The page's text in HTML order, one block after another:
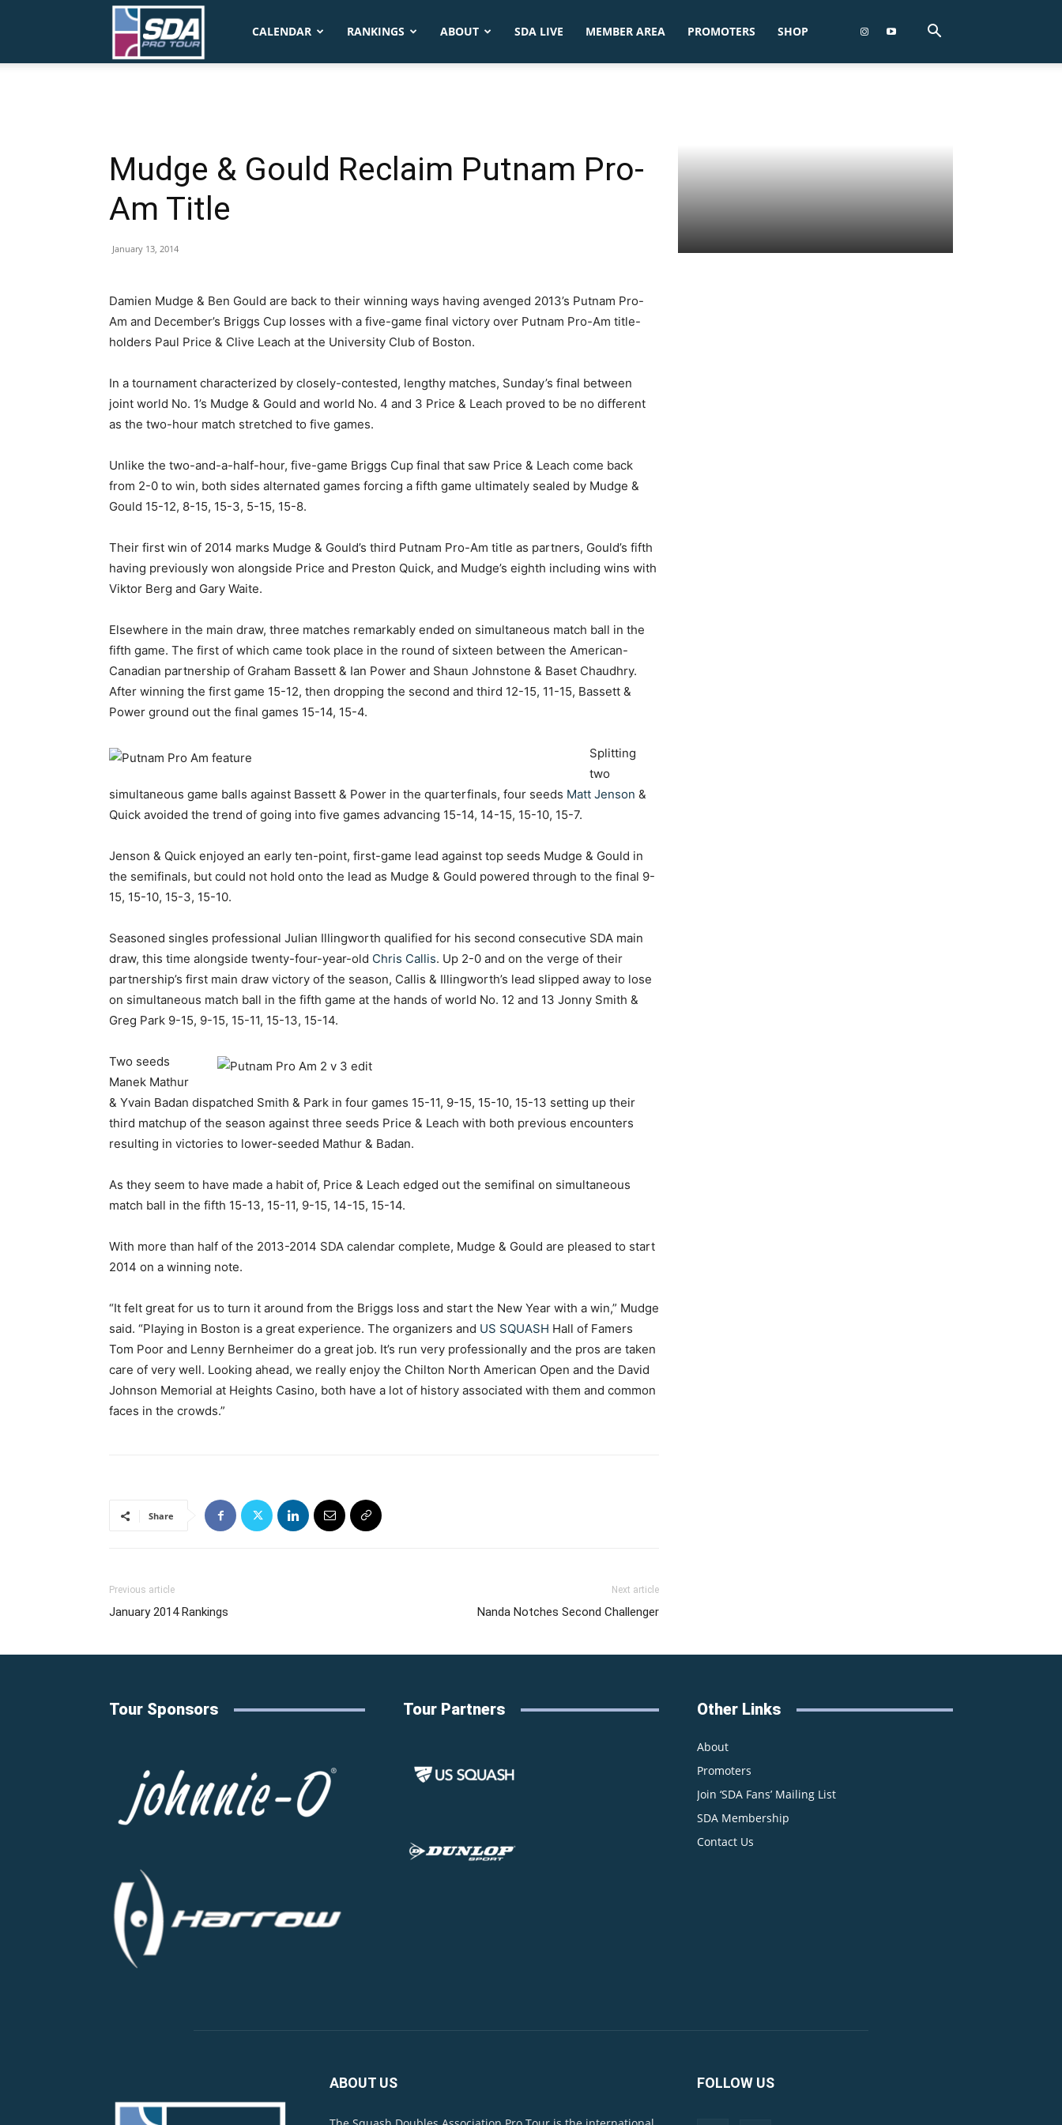
Tour
CALENDAR RANKINGS ABOUT SDA LIVE MEMBER AREA PROMOTERS SHOP
Mudge & Gould Reclaim Putnam Pro-
Am Title
January 13, 2014
Damien Mudge & Ben Gould are back to their winning ways having avenged 2013’s Putnam Pro-
Am and December’s Briggs Cup losses with a five-game final victory over Putnam Pro-Am title-
holders Paul Price & Clive Leach at the University Club of Boston.
In a tournament characterized by closely-contested, lengthy matches, Sunday’s final between
joint world No. 1’s Mudge & Gould and world No. 4 and 3 Price & Leach proved to be no different
as the two-hour match stretched to five games.
Unlike the two-and-a-half-hour, five-game Briggs Cup final that saw Price & Leach come back
from 2-0 to win, both sides alternated games forcing a fifth game ultimately sealed by Mudge &
Gould 15-12, 8-15, 15-3, 5-15, 15-8.
Their first win of 2014 marks Mudge & Gould’s third Putnam Pro-Am title as partners, Gould’s fifth
having previously won alongside Price and Preston Quick, and Mudge’s eighth including wins with
Viktor Berg and Gary Waite.
Elsewhere in the main draw, three matches remarkably ended on simultaneous match ball in the
fifth game. The first of which came took place in the round of sixteen between the American-
Canadian partnership of Graham Bassett & Ian Power and Shaun Johnstone & Baset Chaudhry.
After winning the first game 15-12, then dropping the second and third 12-15, 11-15, Bassett &
Power ground out the final games 15-14, 15-4.
Splitting
two
simultaneous game balls against Bassett & Power in the quarterfinals, four seeds Matt Jenson &
Quick avoided the trend of going into five games advancing 15-14, 14-15, 15-10, 15-7.
Jenson & Quick enjoyed an early ten-point, first-game lead against top seeds Mudge & Gould in
the semifinals, but could not hold onto the lead as Mudge & Gould powered through to the final 9-
15, 15-10, 15-3, 15-10.
Seasoned singles professional Julian Illingworth qualified for his second consecutive SDA main
draw, this time alongside twenty-four-year-old Chris Callis. Up 2-0 and on the verge of their
partnership’s first main draw victory of the season, Callis & Illingworth’s lead slipped away to lose
on simultaneous match ball in the fifth game at the hands of world No. 12 and 13 Jonny Smith &
Greg Park 9-15, 9-15, 15-11, 15-13, 15-14.
Two seeds
Manek Mathur
& Yvain Badan dispatched Smith & Park in four games 15-11, 9-15, 15-10, 15-13 setting up their
third matchup of the season against three seeds Price & Leach with both previous encounters
resulting in victories to lower-seeded Mathur & Badan.
As they seem to have made a habit of, Price & Leach edged out the semifinal on simultaneous
match ball in the fifth 15-13, 15-11, 9-15, 14-15, 15-14.
With more than half of the 2013-2014 SDA calendar complete, Mudge & Gould are pleased to start
2014 on a winning note.
“It felt great for us to turn it around from the Briggs loss and start the New Year with a win,” Mudge
said. “Playing in Boston is a great experience. The organizers and US SQUASH Hall of Famers
Tom Poor and Lenny Bernheimer do a great job. It’s run very professionally and the pros are taken
care of very well. Looking ahead, we really enjoy the Chilton North American Open and the David
Johnson Memorial at Heights Casino, both have a lot of history associated with them and common
faces in the crowds.”
Share
Previous article
January 2014 Rankings
Next article
Nanda Notches Second Challenger
Tour Sponsors Tour Partners Other Links
About
Promoters
Join ‘SDA Fans’ Mailing List
SDA Membership
Contact Us
ABOUT US FOLLOW US